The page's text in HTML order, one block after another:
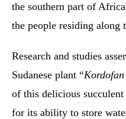
the southern part of
the people residing along
Research and studies
Sudanese plant “
of this delicious
for its ability to store